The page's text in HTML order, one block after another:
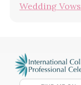
Wedding Vows